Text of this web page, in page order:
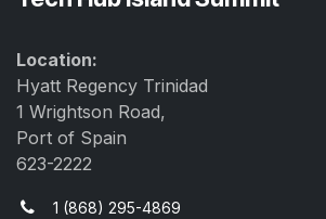
Location:
Hyatt Regency Trinidad
1 Wrightson Road,
Port of Spain
623-2222
1 (868) 295-4869